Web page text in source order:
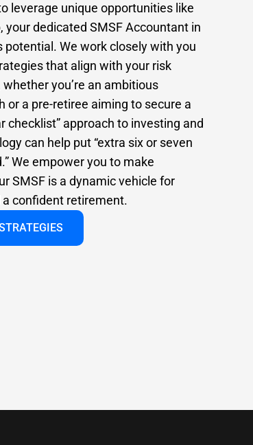
leverage unique opportunities like
dedicated SMSF Accountant in
We work closely with you
that align with your risk
you’re an ambitious
or a pre-retiree aiming to secure a
checklist” approach to investing and
can help put “extra six or seven
We empower you to make
SMSF is a dynamic vehicle for
confident retirement.